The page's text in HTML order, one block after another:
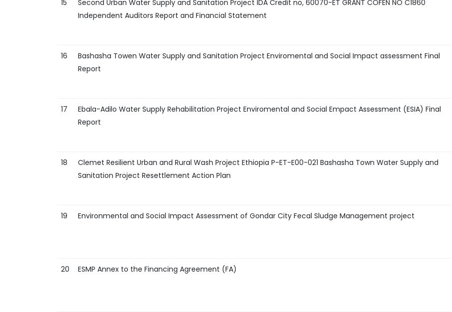
15
Second Urban Water Supply and Sanitation Project IDA Credit no, 60070-ET GRANT COFEN NO C1860
Independent Auditors Report and Financial Statement
16
Bashasha Towen Water Supply and Sanitation Project Enviromental and Social Impact assessment Final
Report
17
Ebala-Adilo Water Supply Rehabilitation Project Enviromental and Social Empact Assessment (ESIA) Final
Report
18
Clemet Resilient Urban and Rural Wash Project Ethiopia P-ET-E00-021 Bashasha Town Water Supply and
Sanitation Project Resettlement Action Plan
19 Environmental and Social Impact Assessment of Gondar City Fecal Sludge Management project
20 ESMP Annex to the Financing Agreement (FA)